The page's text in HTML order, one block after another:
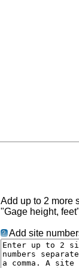
Add up to 2 more
"Gage height, feet"
? Add site